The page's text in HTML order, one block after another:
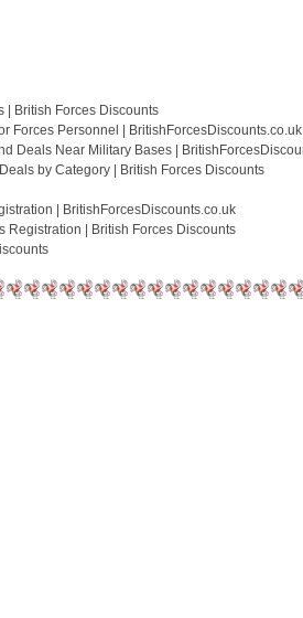
| British Forces Discounts
Forces Personnel | BritishForcesDiscounts.co.uk
Deals Near Military Bases |
by Category | British Forces Discounts
| BritishForcesDiscounts.co.uk
Registration | British Forces Discounts